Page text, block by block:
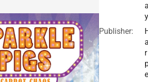
y
Publisher:
r
e